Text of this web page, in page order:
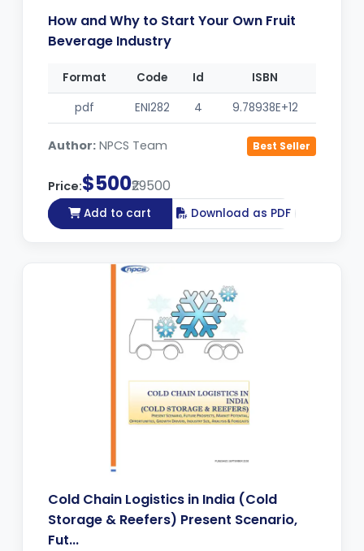
How and Why to Start Your Own Fruit
Beverage Industry
Format Code Id
ISBN
pdf
ENI282 4 9.78938E+12
Author: NPCS Team Best Seller
Price:$500₹29500
Add to cart Download as PDF
Cold Chain Logistics in India (Cold
Storage & Reefers) Present Scenario,
Fut...